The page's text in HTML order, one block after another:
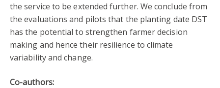
the service to be extended further. We conclude from
the evaluations and pilots that the planting date DST
has the potential to strengthen farmer decision
making and hence their resilience to climate
variability and change.
Co-authors: